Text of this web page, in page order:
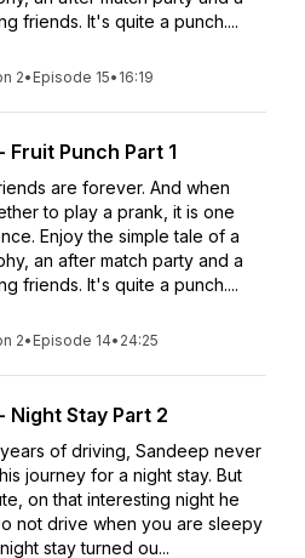
friends. It's quite a punch....
2• Episode 15• 16:19
Fruit Punch Part 1
are forever. And when
to play a prank, it is one
Enjoy the simple tale of a
an after match party and a
friends. It's quite a punch....
2• Episode 14• 24:25
Night Stay Part 2
of driving, Sandeep never
journey for a night stay. But
on that interesting night he
not drive when you are sleepy
stay turned ou...